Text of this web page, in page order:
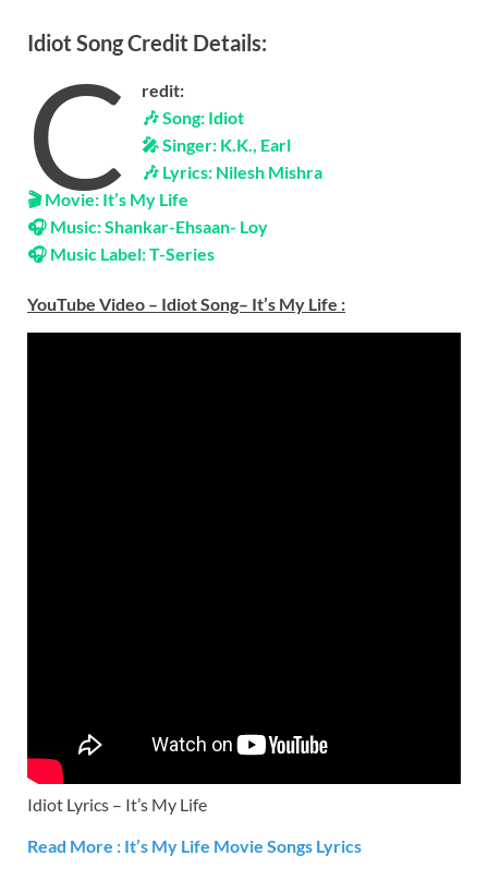
Idiot Song Credit Details:
C
redit:
🎶 Song: Idiot
🎤 Singer: K.K., Earl
🎶 Lyrics: Nilesh Mishra
🎬 Movie: It’s My Life
🎧 Music: Shankar-Ehsaan- Loy
🎧 Music Label: T-Series
YouTube Video – Idiot Song– It’s My Life :
Idiot Lyrics – It’s My Life
Read More : It’s My Life Movie Songs Lyrics